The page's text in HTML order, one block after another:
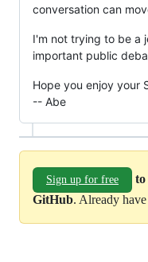
conversation can
I'm not trying to be a
important public
Hope you enjoy your
-- Abe
Sign up for free
to
GitHub. Already